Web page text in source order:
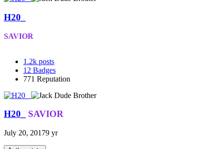
H20_
SAVIOR
1.2k posts
12 Badges
771 Reputation
H20_ SAVIOR
July 20, 20179 yr